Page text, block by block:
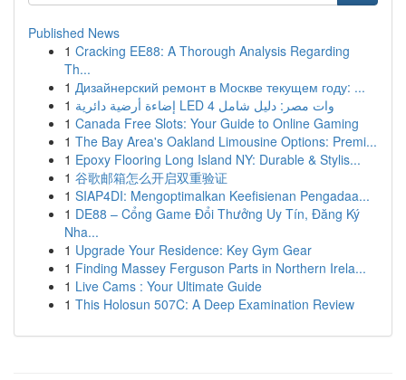
Published News
1 Cracking EE88: A Thorough Analysis Regarding
Th...
1 Дизайнерский ремонт в Москве текущем году: ...
1
إضاءة أرضية دائرية LED 4 وات مصر: دليل شامل
1 Canada Free Slots: Your Guide to Online Gaming
1 The Bay Area's Oakland Limousine Options: Premi...
1 Epoxy Flooring Long Island NY: Durable & Stylis...
1 谷歌邮箱怎么开启双重验证
1 SIAP4DI: Mengoptimalkan Keefisienan Pengadaa...
1 DE88 – Cổng Game Đổi Thưởng Uy Tín, Đăng Ký
Nha...
1 Upgrade Your Residence: Key Gym Gear
1 Finding Massey Ferguson Parts in Northern Irela...
1 Live Cams : Your Ultimate Guide
1 This Holosun 507C: A Deep Examination Review